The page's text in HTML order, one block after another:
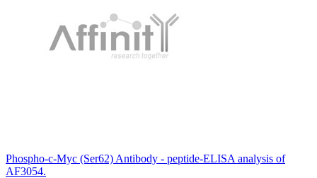
Phospho-c-Myc (Ser62) Antibody - peptide-ELISA analysis of
AF3054.